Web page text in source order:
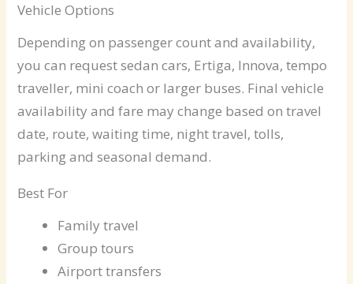
Vehicle Options
Depending on passenger count and availability,
you can request sedan cars, Ertiga, Innova, tempo
traveller, mini coach or larger buses. Final vehicle
availability and fare may change based on travel
date, route, waiting time, night travel, tolls,
parking and seasonal demand.
Best For
Family travel
Group tours
Airport transfers